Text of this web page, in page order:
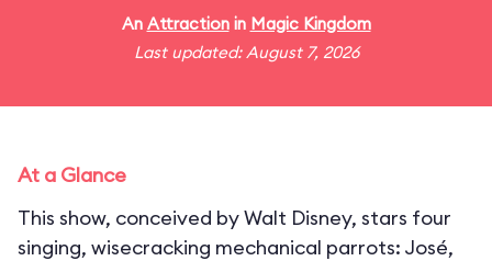
An Attractionin Magic Kingdom
Last updated: August 7, 2026
At a Glance
This show, conceived by Walt Disney, stars four
singing, wisecracking mechanical parrots: José,